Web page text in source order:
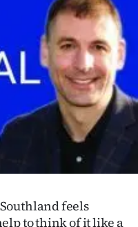
feels
to think of it like a